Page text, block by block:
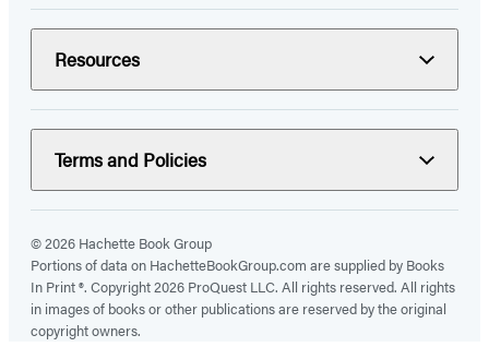
Resources
Terms and Policies
© 2026 Hachette Book Group
Portions of data on HachetteBookGroup.com are supplied by Books
In Print ®. Copyright 2026 ProQuest LLC. All rights reserved. All rights
in images of books or other publications are reserved by the original
copyright owners.